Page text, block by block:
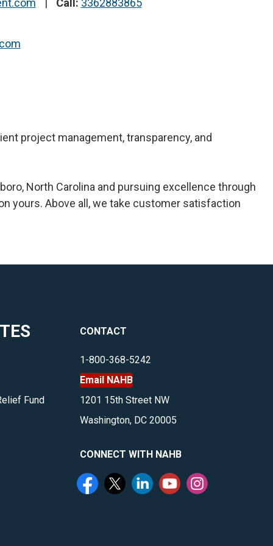
Call: 3362883865
project management, transparency, and
North Carolina and pursuing excellence through
yours. Above all, we take customer satisfaction
Fund
CONTACT
1-800-368-5242
Email NAHB
1201 15th Street NW
Washington, DC 20005
CONNECT WITH NAHB